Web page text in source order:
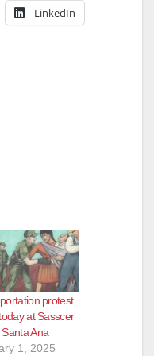
LinkedIn
protest
at Sasscer
Ana
1, 2025